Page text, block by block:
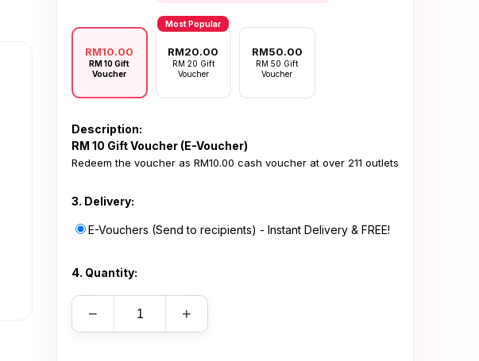
RM10.00
RM 10 Gift
Voucher
Most Popular
RM20.00
RM 20 Gift
Voucher
RM50.00
RM 50 Gift
Voucher
Description:
RM 10 Gift Voucher (E-Voucher)
Redeem the voucher as RM10.00 cash voucher at over 211 outlets
3. Delivery:
E-Vouchers (Send to recipients) - Instant Delivery & FREE!
4. Quantity:
− +